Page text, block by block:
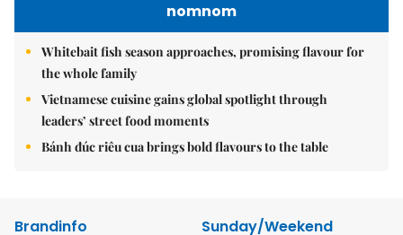
nomnom
Whitebait fish season approaches, promising flavour for
the whole family
Vietnamese cuisine gains global spotlight through
leaders’ street food moments
Bánh đúc riêu cua brings bold flavours to the table
Brandinfo
Sunday/Weekend